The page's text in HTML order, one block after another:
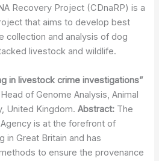
Recovery Project (CDnaRP) is a
that aims to develop best
collection and analysis of dog
livestock and wildlife.
in livestock crime investigations”
of Genome Analysis, Animal
United Kingdom.Abstract: The
is at the forefront of
in Great Britain and has
to ensure the provenance